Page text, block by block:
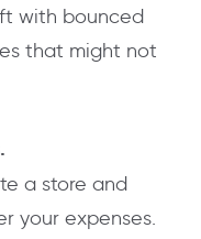
with bounced
that might not
a store and
your expenses.